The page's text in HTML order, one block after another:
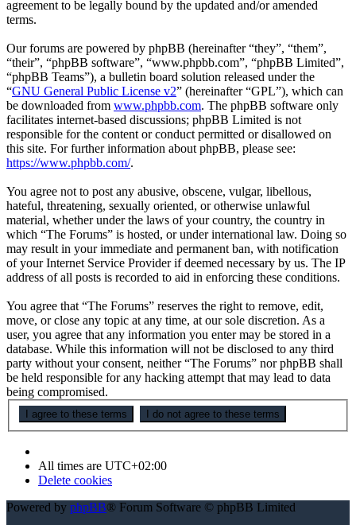
agreement to be legally bound by the updated and/or amended
terms.
Our forums are powered by phpBB (hereinafter “they”, “them”,
“their”, “phpBB software”, “www.phpbb.com”, “phpBB Limited”,
“phpBB Teams”), a bulletin board solution released under the
“GNU General Public License v2” (hereinafter “GPL”), which can
be downloaded from www.phpbb.com. The phpBB software only
facilitates internet-based discussions; phpBB Limited is not
responsible for the content or conduct permitted or disallowed on
this site. For further information about phpBB, please see:
https://www.phpbb.com/.
You agree not to post any abusive, obscene, vulgar, libellous,
hateful, threatening, sexually oriented, or otherwise unlawful
material, whether under the laws of your country, the country in
which “The Forums” is hosted, or under international law. Doing so
may result in your immediate and permanent ban, with notification
of your Internet Service Provider if deemed necessary by us. The IP
address of all posts is recorded to aid in enforcing these conditions.
You agree that “The Forums” reserves the right to remove, edit,
move, or close any topic at any time, at our sole discretion. As a
user, you agree that any information you enter may be stored in a
database. While this information will not be disclosed to any third
party without your consent, neither “The Forums” nor phpBB shall
be held responsible for any hacking attempt that may lead to data
being compromised.
All times are UTC+02:00
Delete cookies
Powered by phpBB® Forum Software © phpBB Limited